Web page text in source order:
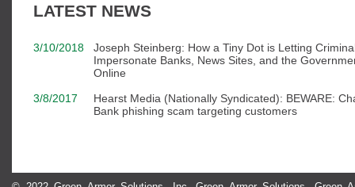
LATEST NEWS
3/10/2018
Joseph Steinberg: How a Tiny Dot is Letting
Impersonate Banks, News Sites, and the
Online
3/8/2017
Hearst Media (Nationally Syndicated): BEWARE:
Bank phishing scam targeting customers